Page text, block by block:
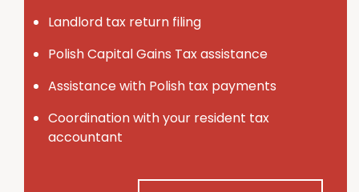
Landlord tax return filing
Polish Capital Gains Tax assistance
Assistance with Polish tax payments
Coordination with your resident tax
accountant